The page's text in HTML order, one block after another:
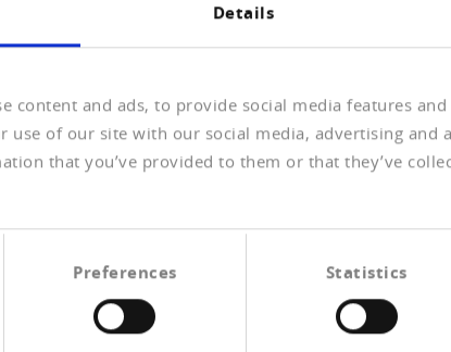
Details
content and ads, to provide social media features
use of our site with our social media, advertising and
that you’ve provided to them or that they’ve
Preferences Statistics